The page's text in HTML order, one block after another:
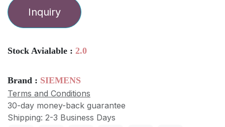
Inquiry
Stock Avialable : 2.0
Brand : SIEMENS
Terms and Conditions
30-day money-back guarantee
Shipping: 2-3 Business Days